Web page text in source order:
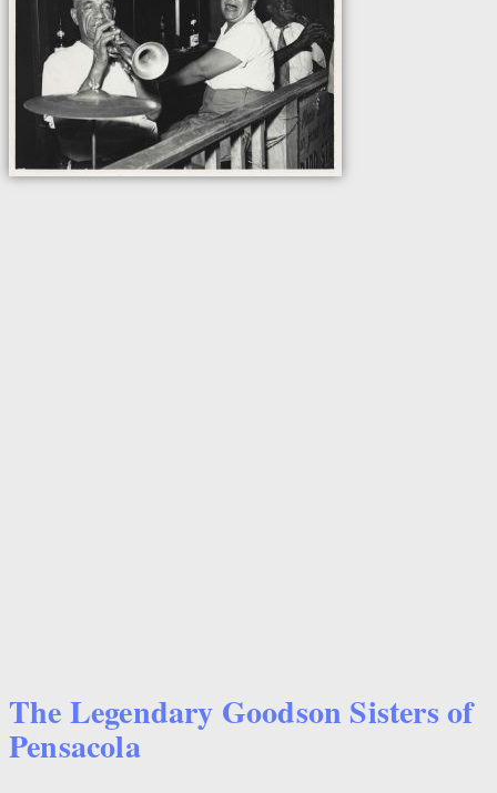
The Legendary Goodson Sisters of
Pensacola